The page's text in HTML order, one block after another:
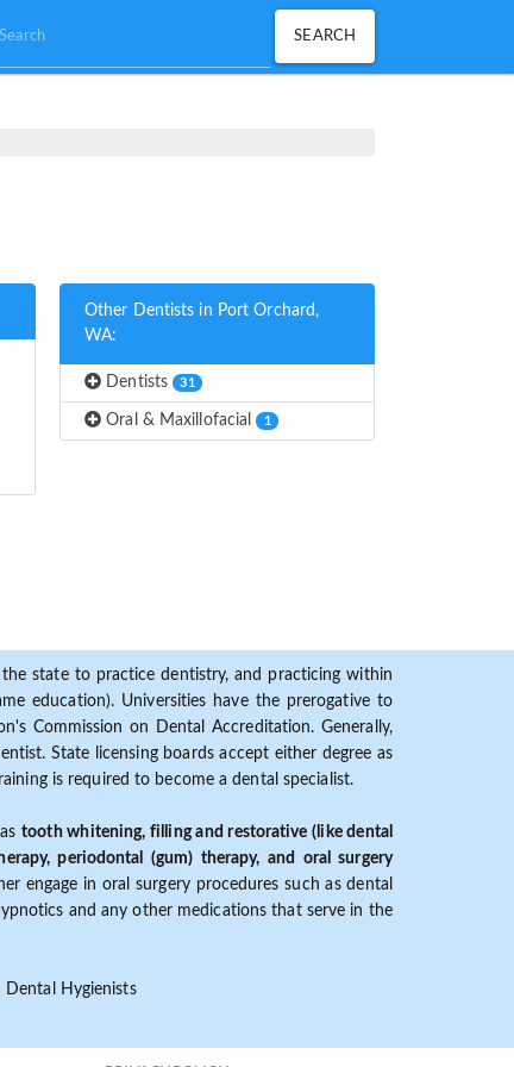
Other Dentists in Port Orchard,
WA:
Dentists 31
Oral & Maxillofacial 1
state to practice dentistry, and practicing within
education). Universities have the prerogative to
Commission on Dental Accreditation. Generally,
State licensing boards accept either degree as
is required to become a dental specialist.
astooth whitening, filling and restorative (like dental
periodontal (gum) therapy, and oral surgery
engage in oral surgery procedures such as dental
and any other medications that serve in the
Dental Hygienists